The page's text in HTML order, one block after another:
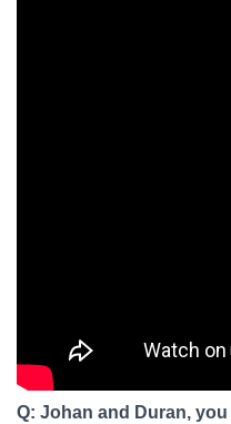
Q: Johan and Duran,